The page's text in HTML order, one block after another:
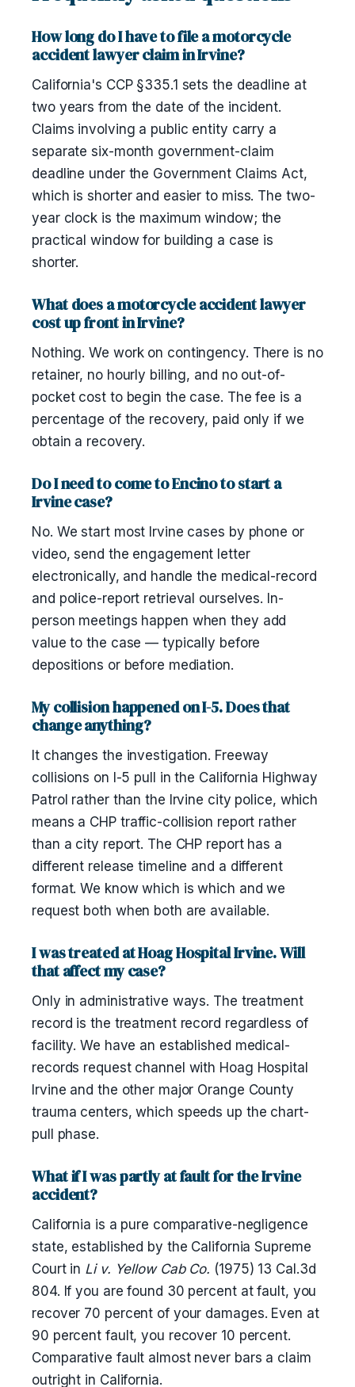
How long do I have to file a motorcycle
accident lawyer claim in Irvine?
California's CCP §335.1 sets the deadline at
two years from the date of the incident.
Claims involving a public entity carry a
separate six-month government-claim
deadline under the Government Claims Act,
which is shorter and easier to miss. The two-
year clock is the maximum window; the
practical window for building a case is
shorter.
What does a motorcycle accident lawyer
cost up front in Irvine?
Nothing. We work on contingency. There is no
retainer, no hourly billing, and no out-of-
pocket cost to begin the case. The fee is a
percentage of the recovery, paid only if we
obtain a recovery.
Do I need to come to Encino to start a
Irvine case?
No. We start most Irvine cases by phone or
video, send the engagement letter
electronically, and handle the medical-record
and police-report retrieval ourselves. In-
person meetings happen when they add
value to the case — typically before
depositions or before mediation.
My collision happened on I-5. Does that
change anything?
It changes the investigation. Freeway
collisions on I-5 pull in the California Highway
Patrol rather than the Irvine city police, which
means a CHP traffic-collision report rather
than a city report. The CHP report has a
different release timeline and a different
format. We know which is which and we
request both when both are available.
I was treated at Hoag Hospital Irvine. Will
that affect my case?
Only in administrative ways. The treatment
record is the treatment record regardless of
facility. We have an established medical-
records request channel with Hoag Hospital
Irvine and the other major Orange County
trauma centers, which speeds up the chart-
pull phase.
What if I was partly at fault for the Irvine
accident?
California is a pure comparative-negligence
state, established by the California Supreme
Court in Li v. Yellow Cab Co. (1975) 13 Cal.3d
804. If you are found 30 percent at fault, you
recover 70 percent of your damages. Even at
90 percent fault, you recover 10 percent.
Comparative fault almost never bars a claim
outright in California.